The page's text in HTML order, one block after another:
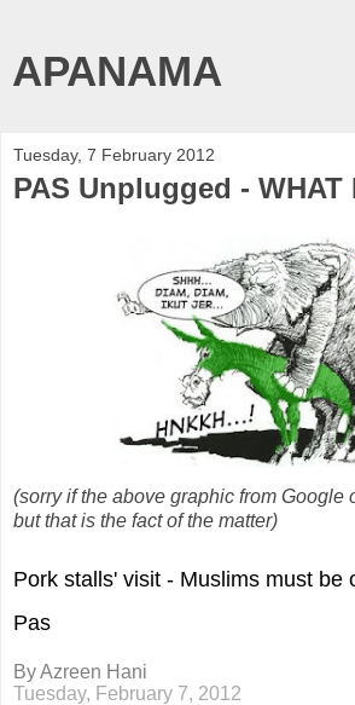
APANAMA
Tuesday, 7 February 2012
PAS Unplugged - WHAT
(sorry if the above graphic from Google
but that is the fact of the matter)
Pork stalls' visit - Muslims must be
Pas
By Azreen Hani
Tuesday, February 7, 2012